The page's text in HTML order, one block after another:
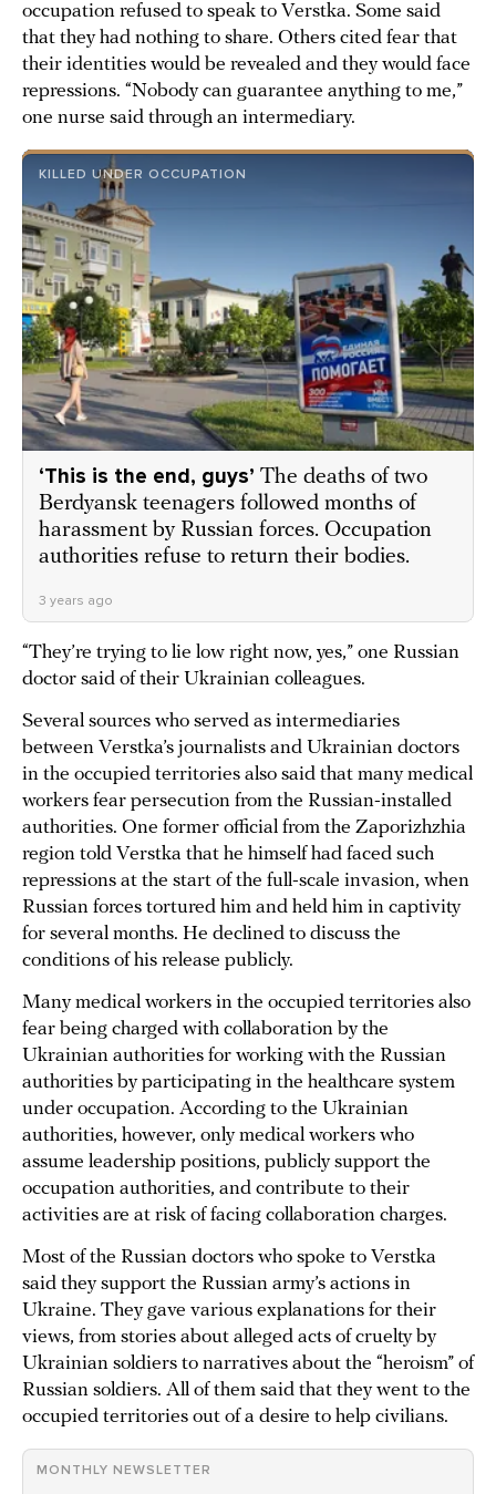
occupation refused to speak to Verstka. Some said
that they had nothing to share. Others cited fear that
their identities would be revealed and they would face
repressions. “Nobody can guarantee anything to me,”
one nurse said through an intermediary.
KILLED UNDER OCCUPATION
‘This is the end, guys’ The deaths of two
Berdyansk teenagers followed months of
harassment by Russian forces. Occupation
authorities refuse to return their bodies.
3 years ago
“They’re trying to lie low right now, yes,” one Russian
doctor said of their Ukrainian colleagues.
Several sources who served as intermediaries
between Verstka’s journalists and Ukrainian doctors
in the occupied territories also said that many medical
workers fear persecution from the Russian-installed
authorities. One former official from the Zaporizhzhia
region told Verstka that he himself had faced such
repressions at the start of the full-scale invasion, when
Russian forces tortured him and held him in captivity
for several months. He declined to discuss the
conditions of his release publicly.
Many medical workers in the occupied territories also
fear being charged with collaboration by the
Ukrainian authorities for working with the Russian
authorities by participating in the healthcare system
under occupation. According to the Ukrainian
authorities, however, only medical workers who
assume leadership positions, publicly support the
occupation authorities, and contribute to their
activities are at risk of facing collaboration charges.
Most of the Russian doctors who spoke to Verstka
said they support the Russian army’s actions in
Ukraine. They gave various explanations for their
views, from stories about alleged acts of cruelty by
Ukrainian soldiers to narratives about the “heroism” of
Russian soldiers. All of them said that they went to the
occupied territories out of a desire to help civilians.
MONTHLY NEWSLETTER